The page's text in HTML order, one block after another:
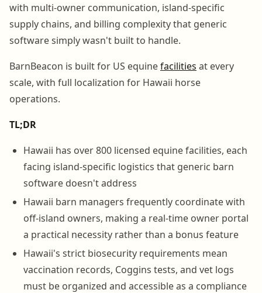
with multi-owner communication, island-specific
supply chains, and billing complexity that generic
software simply wasn't built to handle.
BarnBeacon is built for US equinefacilities at every
scale, with full localization for Hawaii horse
operations.
TL;DR
Hawaii has over 800 licensed equine facilities, each
facing island-specific logistics that generic barn
software doesn't address
Hawaii barn managers frequently coordinate with
off-island owners, making a real-time owner portal
a practical necessity rather than a bonus feature
Hawaii's strict biosecurity requirements mean
vaccination records, Coggins tests, and vet logs
must be organized and accessible as a compliance